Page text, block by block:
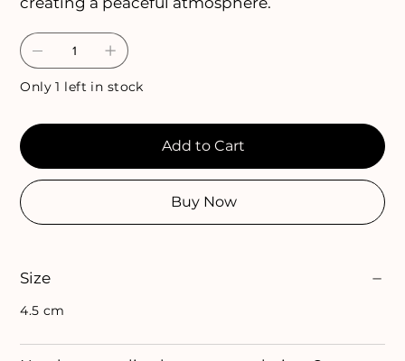
Only 1 left in stock
Add to Cart
Buy Now
Size
4.5 cm